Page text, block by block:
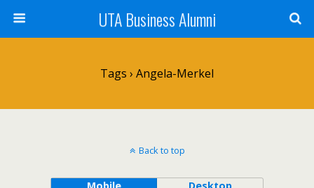
UTA Business Alumni
Tags › Angela-Merkel
Back to top